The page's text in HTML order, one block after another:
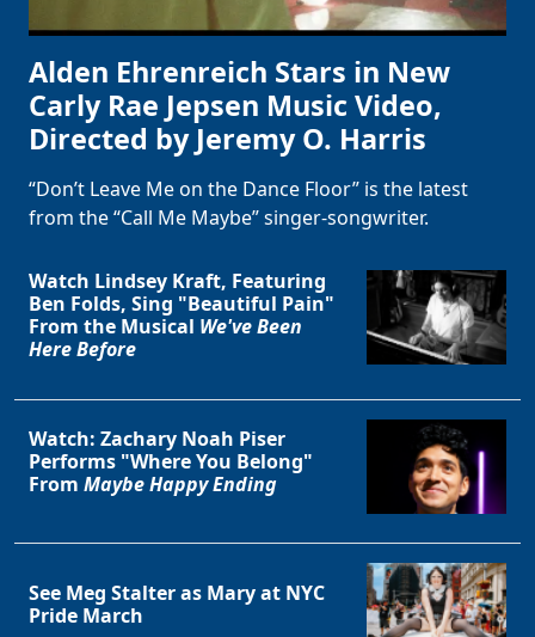
Alden Ehrenreich Stars in New
Carly Rae Jepsen Music Video,
Directed by Jeremy O. Harris
“Don’t Leave Me on the Dance Floor” is the latest
from the “Call Me Maybe” singer-songwriter.
Watch Lindsey Kraft, Featuring
Ben Folds, Sing "Beautiful Pain"
From the Musical We've Been
Here Before
Watch: Zachary Noah Piser
Performs "Where You Belong"
From Maybe Happy Ending
See Meg Stalter as Mary at NYC
Pride March